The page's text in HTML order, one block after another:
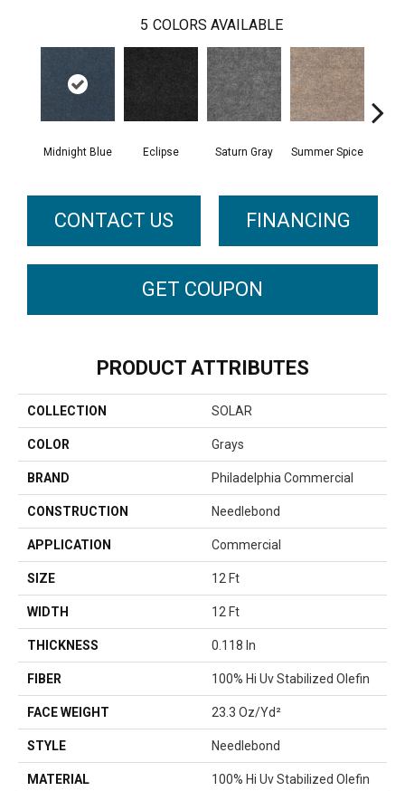
5 COLORS AVAILABLE
Midnight Blue Eclipse Saturn Gray Summer Spice
CONTACT US FINANCING
GET COUPON
PRODUCT ATTRIBUTES
COLLECTION SOLAR
COLOR Grays
BRAND Philadelphia Commercial
CONSTRUCTION Needlebond
APPLICATION Commercial
SIZE 12 Ft
WIDTH 12 Ft
THICKNESS 0.118 In
FIBER 100% Hi Uv Stabilized Olefin
FACE WEIGHT 23.3 Oz/yd²
STYLE Needlebond
MATERIAL 100% Hi Uv Stabilized Olefin